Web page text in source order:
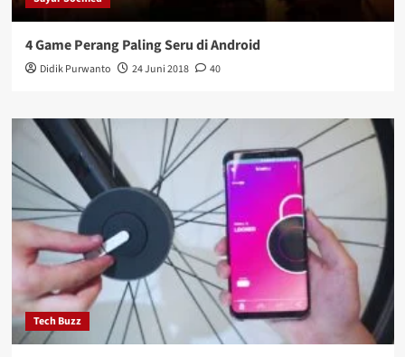
4 Game Perang Paling Seru di Android
Didik Purwanto 24 Juni 2018 40
Tech Buzz